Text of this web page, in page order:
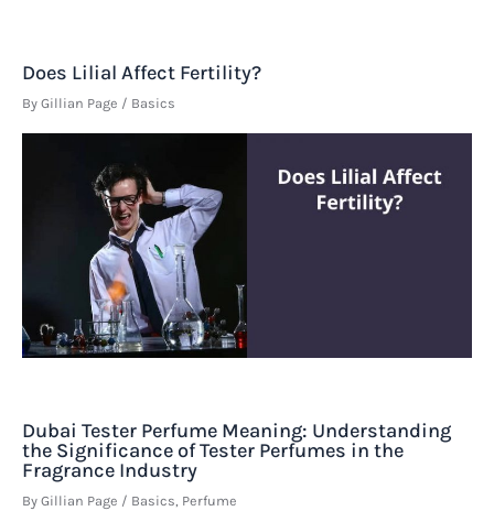
Does Lilial Affect Fertility?
By Gillian Page / Basics
Dubai Tester Perfume Meaning: Understanding
the Significance of Tester Perfumes in the
Fragrance Industry
By Gillian Page / Basics, Perfume